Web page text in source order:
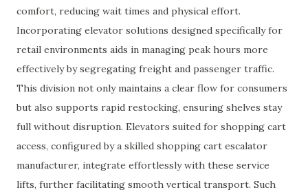
comfort, reducing wait times and physical effort.
Incorporating elevator solutions designed specifically for
retail environments aids in managing peak hours more
effectively by segregating freight and passenger traffic.
This division not only maintains a clear flow for consumers
but also supports rapid restocking, ensuring shelves stay
full without disruption. Elevators suited for shopping cart
access, configured by a skilled shopping cart escalator
manufacturer, integrate effortlessly with these service
lifts, further facilitating smooth vertical transport. Such